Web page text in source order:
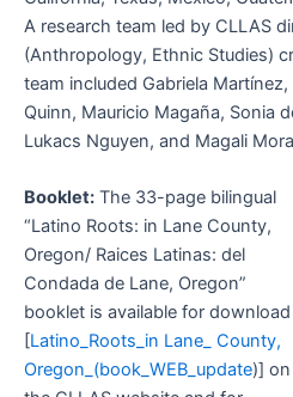
A research team led by CLLAS
(Anthropology, Ethnic Studies)
team included Gabriela
Quinn, Mauricio Magaña, Sonia
Lukacs Nguyen, and Magali
Booklet: The 33-page bilingual
“Latino Roots: in Lane County,
Oregon/ Raices Latinas: del
Condada de Lane, Oregon”
booklet is available for download
Latino_Roots_in Lane_ County,
Oregon_(book_WEB_update)] on